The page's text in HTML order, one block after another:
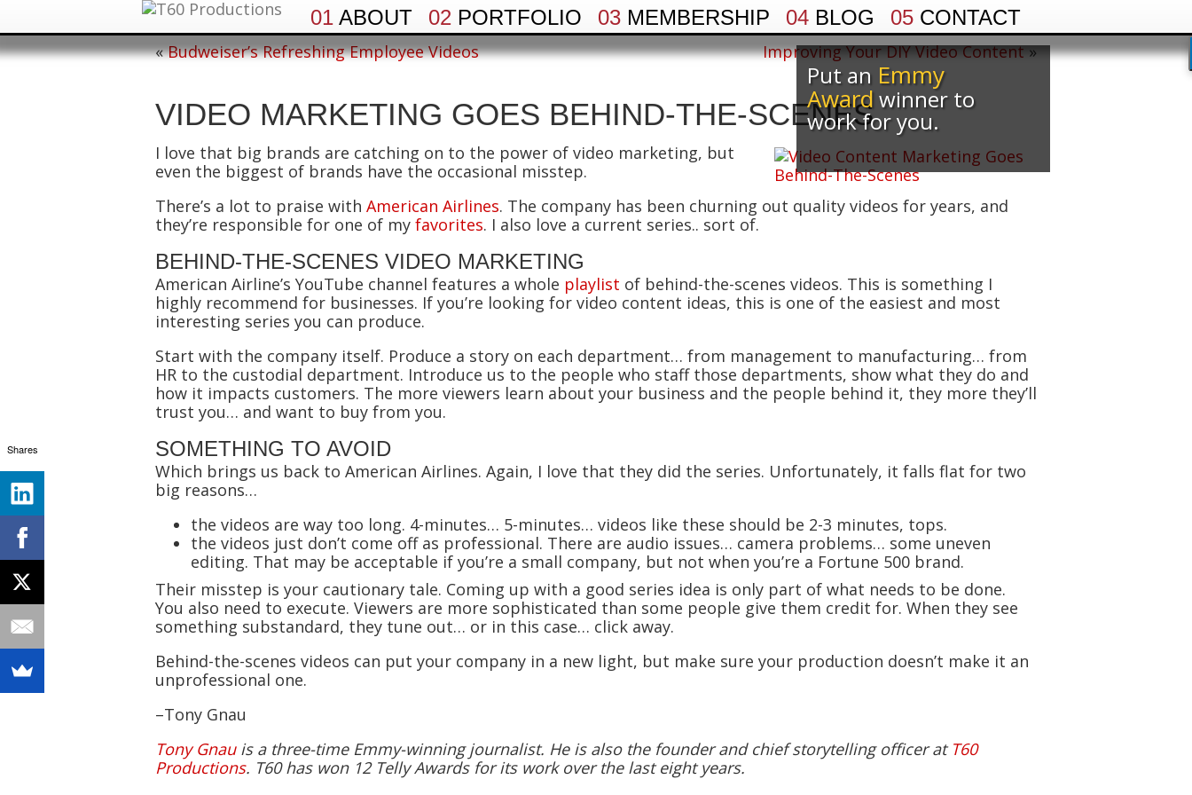
01 ABOUT 02 PORTFOLIO 03 MEMBERSHIP 04 BLOG 05 CONTACT
Put an Emmy
Awardwinner to
work for you.
«Budweiser’s Refreshing Employee Videos Improving Your DIY Video Content»
VIDEO MARKETING GOES BEHIND-THE-SCENES
I love that big brands are catching on to the power of video marketing, but
even the biggest of brands have the occasional misstep.
There’s a lot to praise with American Airlines. The company has been churning out quality videos for years, and
they’re responsible for one of my favorites. I also love a current series.. sort of.
BEHIND-THE-SCENES VIDEO MARKETING
American Airline’s YouTube channel features a whole playlist of behind-the-scenes videos. This is something I
highly recommend for businesses. If you’re looking for video content ideas, this is one of the easiest and most
interesting series you can produce.
Start with the company itself. Produce a story on each department… from management to manufacturing… from
HR to the custodial department. Introduce us to the people who staff those departments, show what they do and
how it impacts customers. The more viewers learn about your business and the people behind it, they more they’ll
trust you… and want to buy from you.
SOMETHING TO AVOID
Which brings us back to American Airlines. Again, I love that they did the series. Unfortunately, it falls flat for two
big reasons…
the videos are way too long. 4-minutes… 5-minutes… videos like these should be 2-3 minutes, tops.
the videos just don’t come off as professional. There are audio issues… camera problems… some uneven
editing. That may be acceptable if you’re a small company, but not when you’re a Fortune 500 brand.
Their misstep is your cautionary tale. Coming up with a good series idea is only part of what needs to be done.
You also need to execute. Viewers are more sophisticated than some people give them credit for. When they see
something substandard, they tune out… or in this case… click away.
Behind-the-scenes videos can put your company in a new light, but make sure your production doesn’t make it an
unprofessional one.
–Tony Gnau
Tony Gnau is a three-time Emmy-winning journalist. He is also the founder and chief storytelling officer at T60
Productions. T60 has won 12 Telly Awards for its work over the last eight years.
Shares